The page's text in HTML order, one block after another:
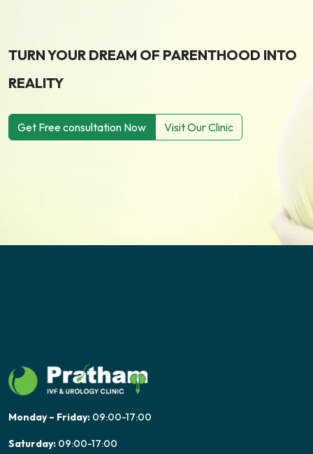
TURN YOUR DREAM OF PARENTHOOD INTO
REALITY
Get Free consultation Now Visit Our Clinic
Monday – Friday: 09:00-17:00
Saturday: 09:00-17:00